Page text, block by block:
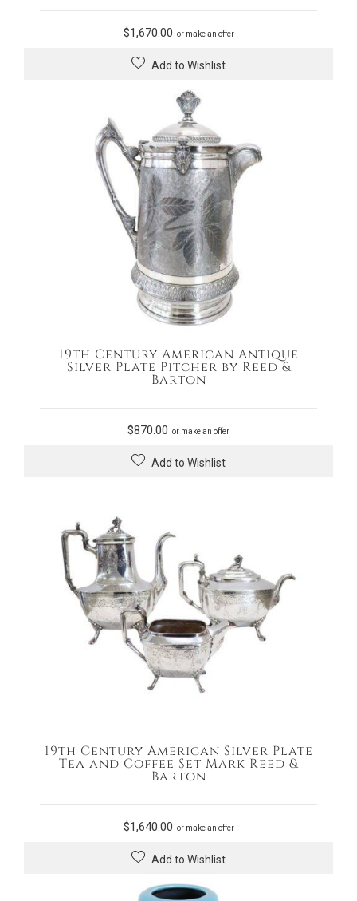
$1,670.00 or make an offer
Add to Wishlist
19th Century American Antique
Silver Plate Pitcher by Reed &
Barton
$870.00 or make an offer
Add to Wishlist
19th Century American Silver Plate
Tea and Coffee Set Mark Reed &
Barton
$1,640.00 or make an offer
Add to Wishlist